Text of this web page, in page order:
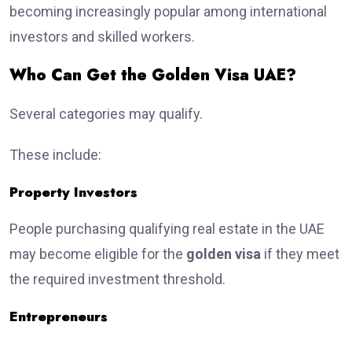
becoming increasingly popular among international
investors and skilled workers.
Who Can Get the Golden Visa UAE?
Several categories may qualify.
These include:
Property Investors
People purchasing qualifying real estate in the UAE
may become eligible for the golden visa if they meet
the required investment threshold.
Entrepreneurs